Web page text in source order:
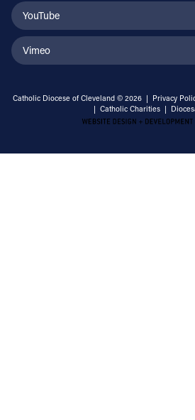
YouTube
Vimeo
Catholic Diocese of Cleveland © 2026 | Privacy
| Catholic Charities |